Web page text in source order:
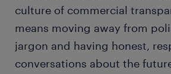
culture of commercial
means moving away from
jargon and having honest,
conversations about the